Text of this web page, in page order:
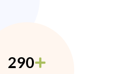
290